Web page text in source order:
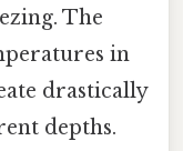
The
in
drastically
depths.